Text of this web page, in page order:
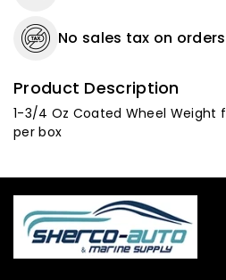
No sales tax on
Product Description
1-3/4 Oz Coated Wheel Weight
per box